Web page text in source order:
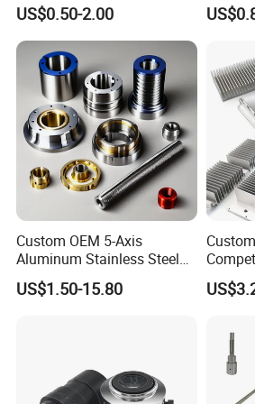
We have ISO9001, SGS, TUV, CE,
able to apply for any certification
needs.
Why Choose Us
Aluminium Alloy Parts
Turning Milling Service CNC
Machining
US$0.50-2.00
Custom OEM 5-Axis
Aluminum Stainless Steel
Copper Titanium Metal
Machinery High Precision
US$1.50-15.80